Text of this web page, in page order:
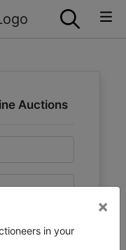
Auctions
in your
×